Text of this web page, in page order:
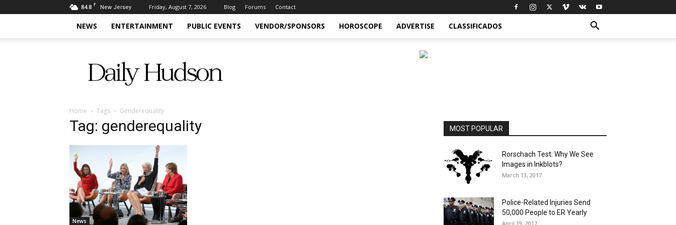
84.8 F New Jersey Friday, August 7, 2026 Blog Forums Contact
NEWS ENTERTAINMENT PUBLIC EVENTS VENDOR/SPONSORS HOROSCOPE ADVERTISE CLASSIFICADOS
Hudson
Home Tags Genderequality
Tag: genderequality
News
MOST POPULAR
Rorschach Test: Why We See
Images in Inkblots?
March 13, 2017
Police-Related Injuries Send
50,000 People to ER Yearly
April 19, 2017